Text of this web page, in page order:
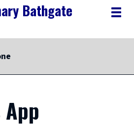
Bathgate
Toggle